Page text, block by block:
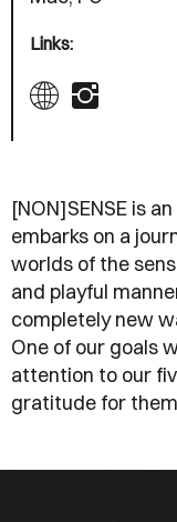
Links:
[NON]SENSE is
embarks on a
worlds of the
and playful
completely new
One of our goals
attention to our
gratitude for